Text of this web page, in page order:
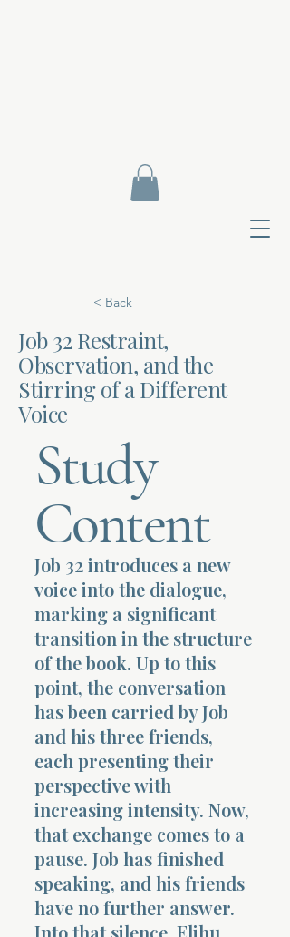
< Back
Job 32 Restraint,
Observation, and the
Stirring of a Different
Voice
Study
Content
Job 32 introduces a new
voice into the dialogue,
marking a significant
transition in the structure
of the book. Up to this
point, the conversation
has been carried by Job
and his three friends,
each presenting their
perspective with
increasing intensity. Now,
that exchange comes to a
pause. Job has finished
speaking, and his friends
have no further answer.
Into that silence, Elihu